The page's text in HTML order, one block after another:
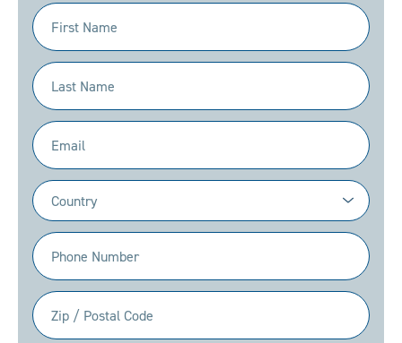
First
Name
(Required)
Last
Name
(Required)
Email
(Required)
Country
(Required)
Phone
(Required)
Zip
/